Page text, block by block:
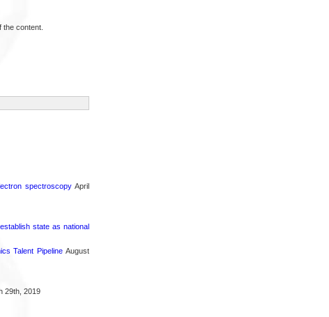
content.
spectroscopyApril
state as national
Talent PipelineAugust
29th, 2019